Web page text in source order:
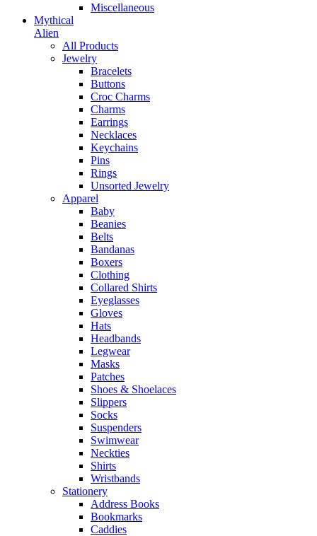
Miscellaneous
Mythical
Alien
All Products
Jewelry
Bracelets
Buttons
Croc Charms
Charms
Earrings
Necklaces
Keychains
Pins
Rings
Unsorted Jewelry
Apparel
Baby
Beanies
Belts
Bandanas
Boxers
Clothing
Collared Shirts
Eyeglasses
Gloves
Hats
Headbands
Legwear
Masks
Patches
Shoes & Shoelaces
Slippers
Socks
Suspenders
Swimwear
Neckties
Shirts
Wristbands
Stationery
Address Books
Bookmarks
Caddies